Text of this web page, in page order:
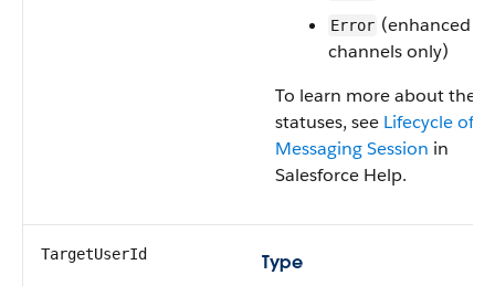
Error (enhanced
channels only)
To learn more about these
statuses, see Lifecycle of a
Messaging Session in
Salesforce Help.
TargetUserId
Type